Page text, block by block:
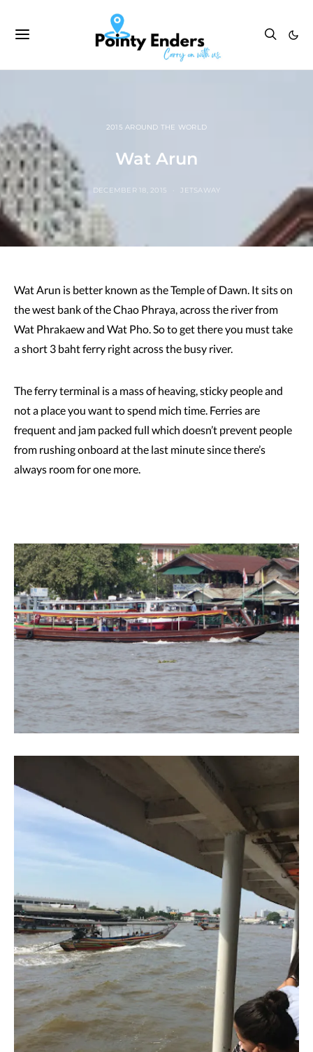
2015 AROUND THE WORLD
Wat Arun
DECEMBER 18, 2015 JETSAWAY
Wat Arun is better known as the Temple of Dawn. It sits on
the west bank of the Chao Phraya, across the river from
Wat Phrakaew and Wat Pho. So to get there you must take
a short 3 baht ferry right across the busy river.
The ferry terminal is a mass of heaving, sticky people and
not a place you want to spend mich time. Ferries are
frequent and jam packed full which doesn’t prevent people
from rushing onboard at the last minute since there’s
always room for one more.